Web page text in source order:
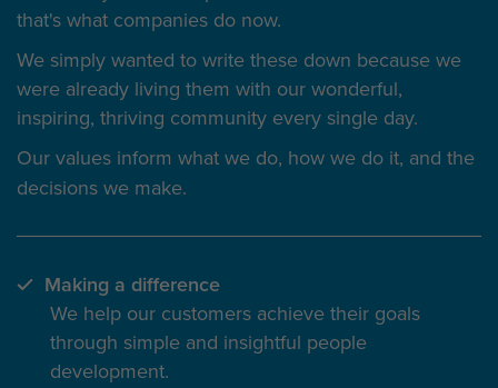
that's what companies do now.
We simply wanted to write these down because we
were already living them with our wonderful,
inspiring, thriving community every single day.
Our values inform what we do, how we do it, and the
decisions we make.
Making a difference
We help our customers achieve their goals
through simple and insightful people
development.